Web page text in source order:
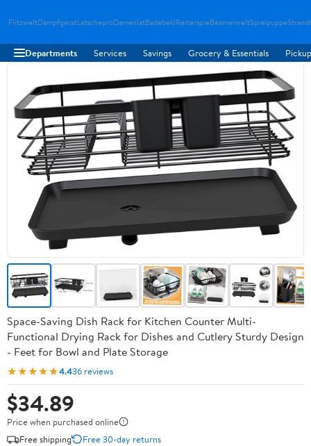
FlitzweltDampfgeratLatscheproDamenlatBadebeklReiterspieBeamerweltSpielpuppe
Departments Services Savings Grocery & Essentials
Space-Saving Dish Rack for Kitchen Counter Multi-
Functional Drying Rack for Dishes and Cutlery Sturdy Design
- Feet for Bowl and Plate Storage
★★★★★4.436 reviews
$34.89
Price when purchased online
Free shipping
Free 30-day returns